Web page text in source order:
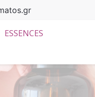
ESSENCES